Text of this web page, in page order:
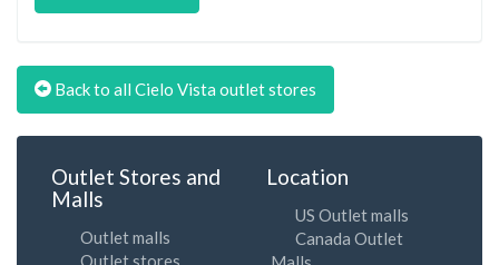
Back to all Cielo Vista outlet stores
Outlet Stores and
Malls
Outlet malls
Outlet stores
Location
US Outlet malls
Canada Outlet